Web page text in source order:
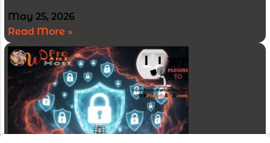
May 25, 2026
Read More »